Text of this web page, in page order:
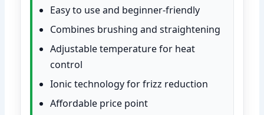
Easy to use and beginner-friendly
Combines brushing and straightening
Adjustable temperature for heat
control
Ionic technology for frizz reduction
Affordable price point